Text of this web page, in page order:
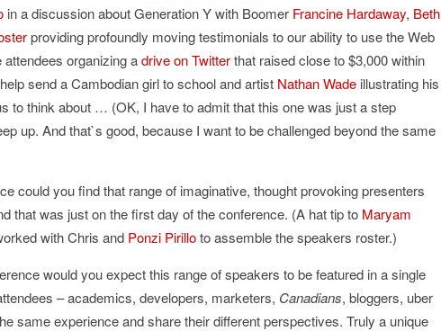
in a discussion about Generation Y with Boomer Francine Hardaway, Beth
providing profoundly moving testimonials to our ability to use the Web
organizing adrive on Twitterthat raised close to $3,000 within
send a Cambodian girl to school and artist Nathan Wade illustrating his
to think about … (OK, I have to admit that this one was just a step
up. And that`s good, because I want to be challenged beyond the same
could you find that range of imaginative, thought provoking presenters
that was just on the first day of the conference. (A hat tip to Maryam
with Chris and Ponzi Pirilloto assemble the speakers roster.)
would you expect this range of speakers to be featured in a single
– academics, developers, marketers, Canadians, bloggers, uber
same experience and share their different perspectives. Truly a unique